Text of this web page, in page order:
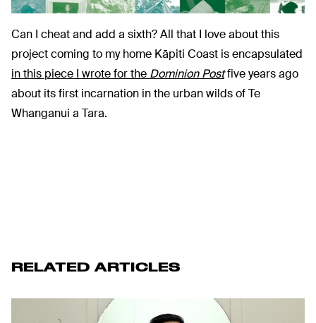
Can I cheat and add a sixth? All that I love about this
project coming to my home Kāpiti Coast is encapsulated
in this piece I wrote for the Dominion Postfive years ago
about its first incarnation in the urban wilds of Te
Whanganui a Tara.
RELATED ARTICLES